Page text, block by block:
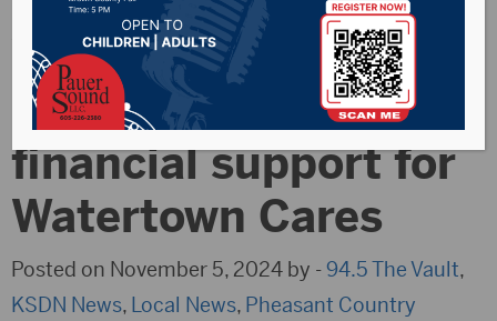
Watertown City
Council approves
financial support for
Watertown Cares
Posted on November 5, 2024 by -94.5 The Vault,
KSDN News, Local News, Pheasant Country